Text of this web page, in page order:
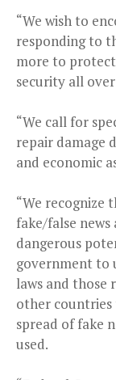
“We wish to
responding to
more to
security all
“We call for
repair damage
and economic
“We recognize
fake/false
dangerous
government to
laws and those
other countries
spread of fake
used.